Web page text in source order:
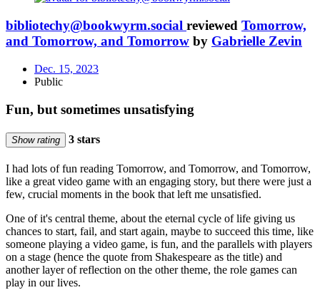
bibliotechy@bookwyrm.social reviewed Tomorrow,
and Tomorrow, and Tomorrow by Gabrielle Zevin
Dec. 15, 2023
Public
Fun, but sometimes unsatisfying
Show rating 3 stars
I had lots of fun reading Tomorrow, and Tomorrow, and Tomorrow,
like a great video game with an engaging story, but there were just a
few, crucial moments in the book that left me unsatisfied.
One of it's central theme, about the eternal cycle of life giving us
chances to start, fail, and start again, maybe to succeed this time, like
someone playing a video game, is fun, and the parallels with players
on a stage (hence the quote from Shakespeare as the title) and
another layer of reflection on the other theme, the role games can
play in our lives.